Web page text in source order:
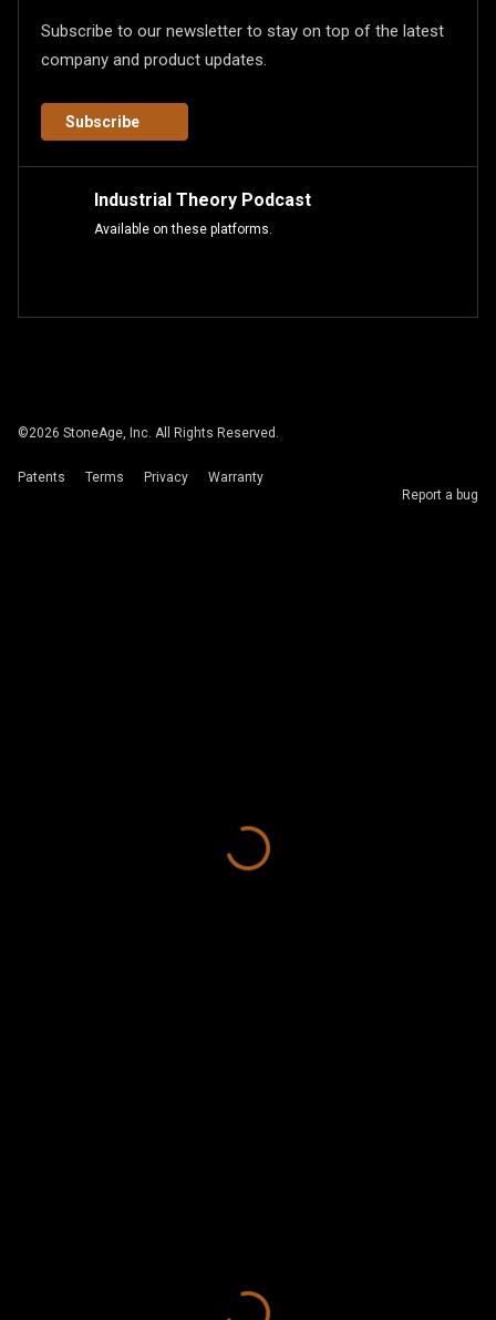
Subscribe to our newsletter to stay on top of the latest
company and product updates.
Subscribe
Industrial Theory Podcast
Available on these platforms.
©2026 StoneAge, Inc. All Rights Reserved.
Patents Terms Privacy
Warranty
Report a bug